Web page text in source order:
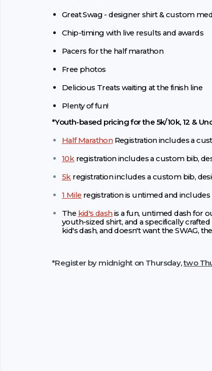
Great Swag - designer shirt & custom
Chip-timing with live results and awards
Pacers for the half marathon
Free photos
Delicious Treats waiting at the finish line
Plenty of fun!
*Youth-based pricing for the 5k/10k, 12 &
Half MarathonRegistration includes a
10kregistration includes a custom bib,
5kregistration includes a custom bib,
1 Mile registration is untimed and
The kid's dashis a fun, untimed dash for
youth-sized shirt, and a specifically
kid's dash, and doesn't want the SWAG,
*Register by midnight on Thursday,two